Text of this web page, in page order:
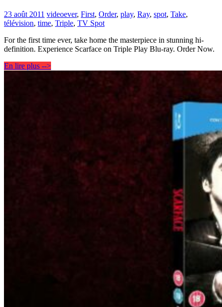
23 août 2011 videoever, First, Order, play, Ray, spot, Take,
télévision, time, Triple, TV Spot
For the first time ever, take home the masterpiece in stunning hi-
definition. Experience Scarface on Triple Play Blu-ray. Order Now.
En lire plus -->